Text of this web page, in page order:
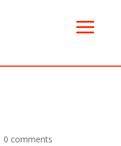
0 comments